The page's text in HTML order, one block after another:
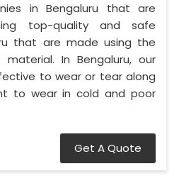
in Bengaluru that are
top-quality and safe
that are made using the
In Bengaluru, our
to wear or tear along
to wear in cold and poor
Get A Quote